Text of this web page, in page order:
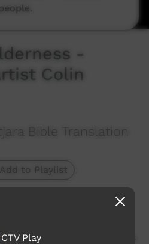
-
Colin
Bible Translation
Add to Playlist
Yankunytjatjara artist
prepared illustrations
people.